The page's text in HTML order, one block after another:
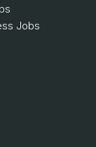
Jobs